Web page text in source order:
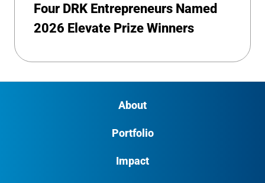
Four DRK Entrepreneurs Named
2026 Elevate Prize Winners
About
Portfolio
Impact